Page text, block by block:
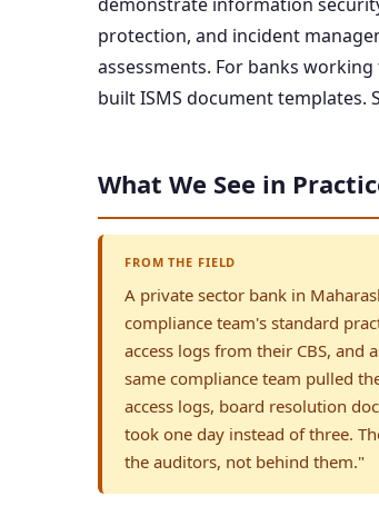
protection, and incident
assessments. For banks
built ISMS document templates.
What We See in
FROM THE FIELD
A private sector bank in
compliance team's standard
access logs from their CBS, and
same compliance team pulled
access logs, board resolution
took one day instead of three.
the auditors, not behind them."